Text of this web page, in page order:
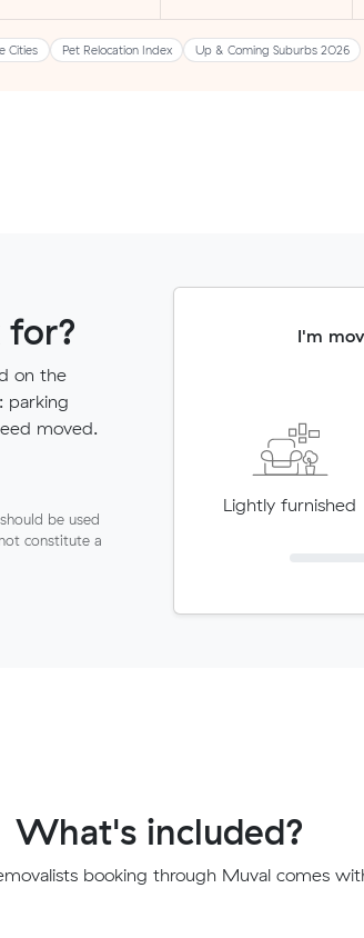
Cities Pet Relocation Index Up & Coming Suburbs 2026
for?
on the
parking
moved.
be used
constitute a
I'm
Lightly furnished
What's included?
booking through Muval comes